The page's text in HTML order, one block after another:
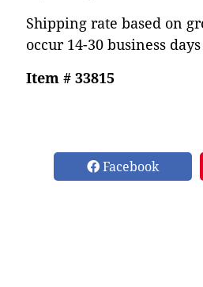
Shipping rate based on
occur 14-30 business
Item # 33815
Facebook